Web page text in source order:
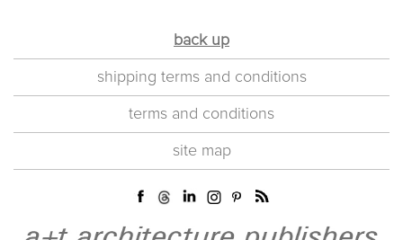
back up
shipping terms and conditions
terms and conditions
site map